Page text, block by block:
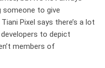
to give
Pixel says there’s a lot
to depict
members of